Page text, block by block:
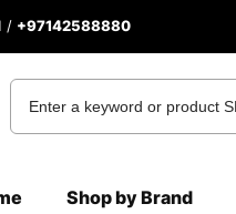
/ +97142588880
Shop by Brand